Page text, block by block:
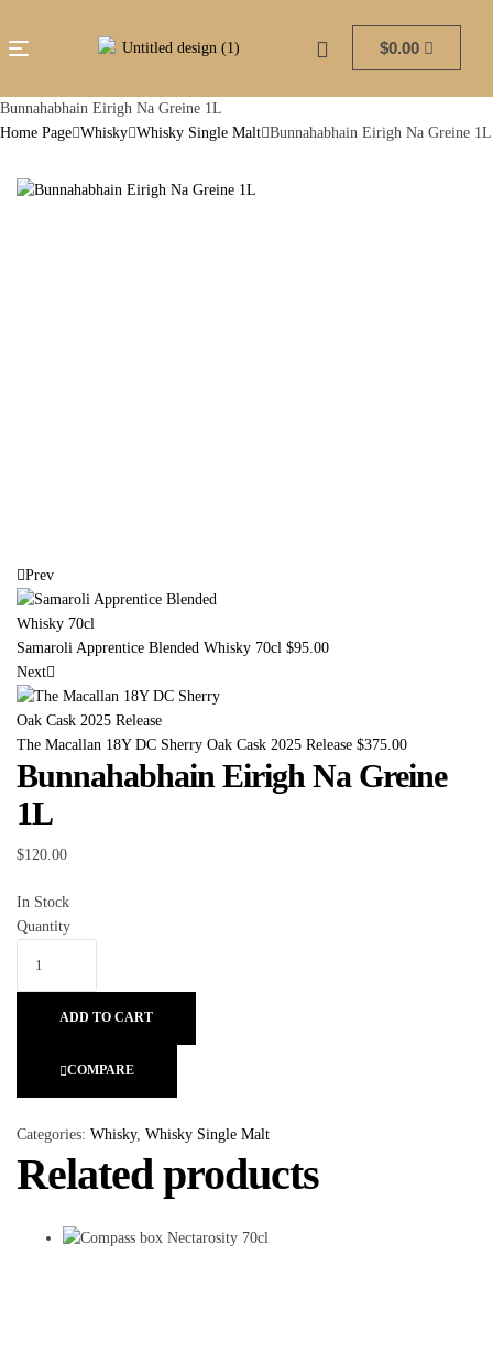
$0.00
Bunnahabhain Eirigh Na Greine 1L
Home Page Whisky Whisky Single Malt Bunnahabhain Eirigh Na Greine 1L
Prev
Samaroli Apprentice Blended Whisky 70cl $95.00
Next
The Macallan 18Y DC Sherry Oak Cask 2025 Release $375.00
Bunnahabhain Eirigh Na Greine
1L
$120.00
In Stock
Quantity
ADD TO CART
COMPARE
Categories: Whisky, Whisky Single Malt
Related products